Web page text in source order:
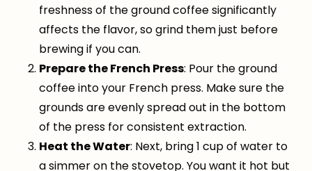
freshness of the ground coffee significantly
affects the flavor, so grind them just before
brewing if you can.
Prepare the French Press: Pour the ground
coffee into your French press. Make sure the
grounds are evenly spread out in the bottom
of the press for consistent extraction.
Heat the Water: Next, bring 1 cup of water to
a simmer on the stovetop. You want it hot but